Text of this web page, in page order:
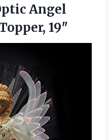
Angel
19″